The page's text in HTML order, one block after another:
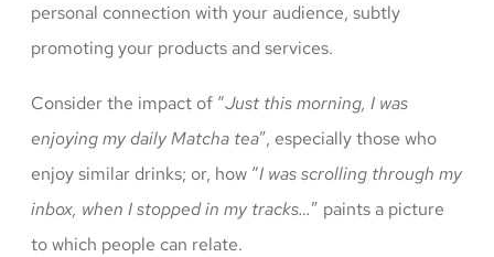
personal connection with your audience, subtly
promoting your products and services.
Consider the impact of “Just this morning, I was
enjoying my daily Matcha tea”, especially those who
enjoy similar drinks; or, how “I was scrolling through my
inbox, when I stopped in my tracks…” paints a picture
to which people can relate.